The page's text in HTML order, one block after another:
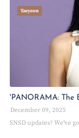
Taeyeon
'PANORAMA: The
December 09, 2025
SNSD updates? We've